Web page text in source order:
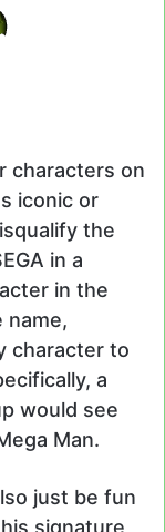
characters on
iconic or
the
in a
in the
name,
character to
a
would see
Man.
just be fun
signature